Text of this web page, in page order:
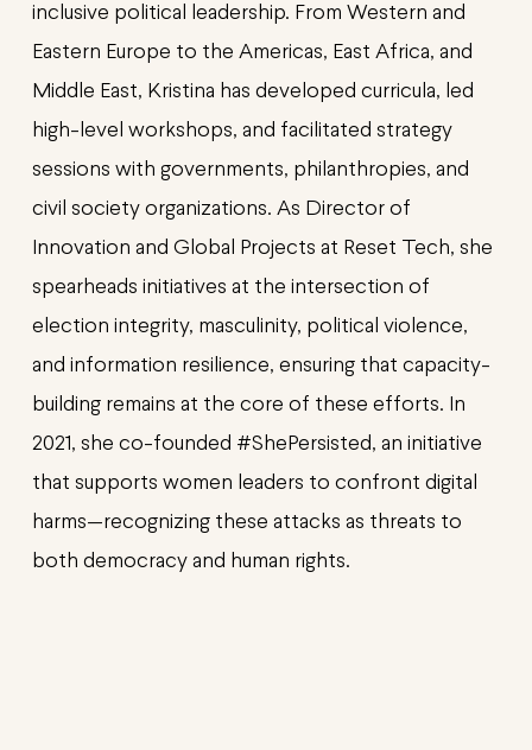
inclusive political leadership. From Western and
Eastern Europe to the Americas, East Africa, and
Middle East, Kristina has developed curricula, led
high-level workshops, and facilitated strategy
sessions with governments, philanthropies, and
civil society organizations. As Director of
Innovation and Global Projects at Reset Tech, she
spearheads initiatives at the intersection of
election integrity, masculinity, political violence,
and information resilience, ensuring that capacity-
building remains at the core of these efforts. In
2021, she co-founded #ShePersisted, an initiative
that supports women leaders to confront digital
harms—recognizing these attacks as threats to
both democracy and human rights.